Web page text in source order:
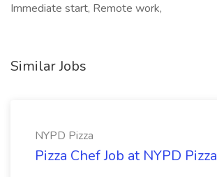
Immediate start, Remote work,
Similar Jobs
NYPD Pizza
Pizza Chef Job at NYPD Pizza